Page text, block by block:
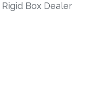
Box Dealer